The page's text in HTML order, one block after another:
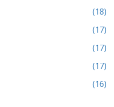
(18)
(17)
(17)
(17)
(16)